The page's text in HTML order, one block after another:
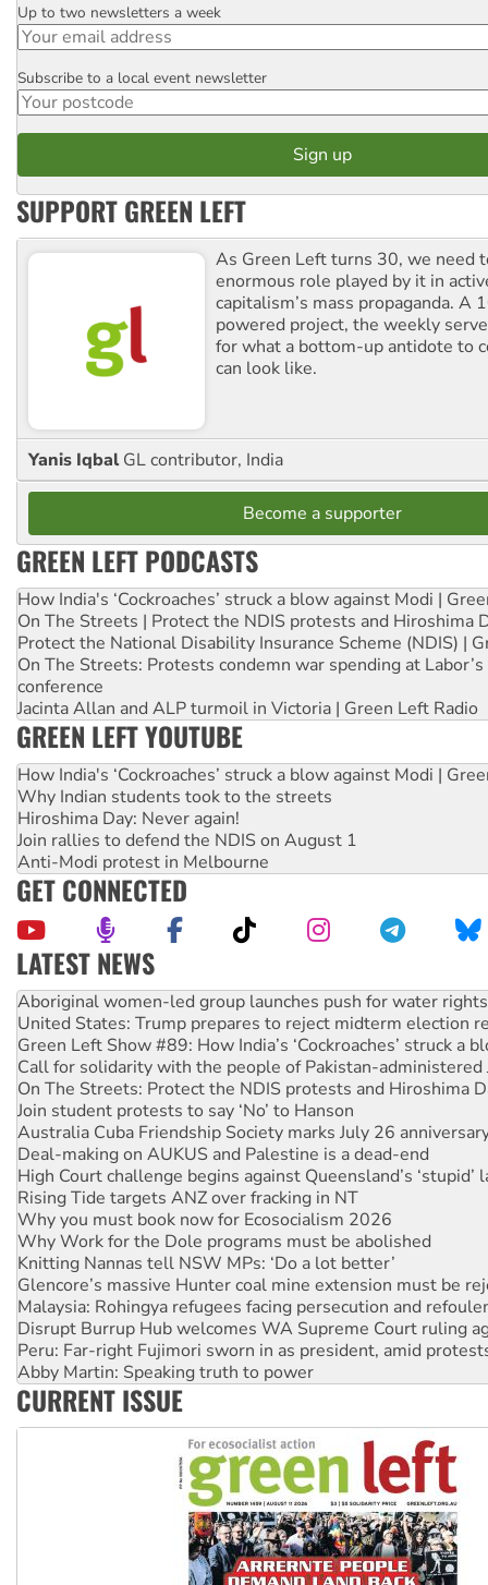
Email
Up to two newsletters a week
Postcode
Subscribe to a local event newsletter
SUPPORT GREEN LEFT
As Green Left turns 30, we need
enormous role played by it in
capitalism’s mass propaganda. A
powered project, the weekly
for what a bottom-up antidote to
can look like.
Yanis Iqbal GL contributor, India
Become a supporter
GREEN LEFT PODCASTS
How India's ‘Cockroaches’ struck a blow against Modi |
On The Streets | Protect the NDIS protests and Hiroshima
Protect the National Disability Insurance Scheme (NDIS) |
On The Streets: Protests condemn war spending at
conference
Jacinta Allan and ALP turmoil in Victoria | Green Left Radio
GREEN LEFT YOUTUBE
How India's ‘Cockroaches’ struck a blow against Modi |
Why Indian students took to the streets
Hiroshima Day: Never again!
Join rallies to defend the NDIS on August 1
Anti-Modi protest in Melbourne
GET CONNECTED
LATEST NEWS
United States: Trump prepares to reject midterm election
Green Left Show #89: How India’s ‘Cockroaches’ struck a
Call for solidarity with the people of Pakistan-administered
On The Streets: Protect the NDIS protests and Hiroshima
Join student protests to say ‘No’ to Hanson
Australia Cuba Friendship Society marks July 26
Deal-making on AUKUS and Palestine is a dead-end
High Court challenge begins against Queensland’s ‘stupid’
Rising Tide targets ANZ over fracking in NT
Why you must book now for Ecosocialism 2026
Why Work for the Dole programs must be abolished
Knitting Nannas tell NSW MPs: ‘Do a lot better’
Glencore’s massive Hunter coal mine extension must be
Malaysia: Rohingya refugees facing persecution and
Disrupt Burrup Hub welcomes WA Supreme Court ruling
Peru: Far-right Fujimori sworn in as president, amid
Abby Martin: Speaking truth to power
‘Cockroach’ movement ready to reclaim India’s democracy
Ansell must improve its workplace standards
Aboriginal women-led group launches push for water rights
CURRENT ISSUE